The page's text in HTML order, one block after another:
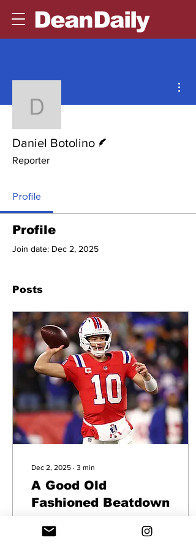
DeanDaily
Daniel Botolino
Daniel Botolino
Reporter
Profile
Profile
Join date: Dec 2, 2025
Posts
Dec 2, 2025 ∙ 3 min
A Good Old
Fashioned Beatdown
Game Recap of the Patriots
win over the Giants